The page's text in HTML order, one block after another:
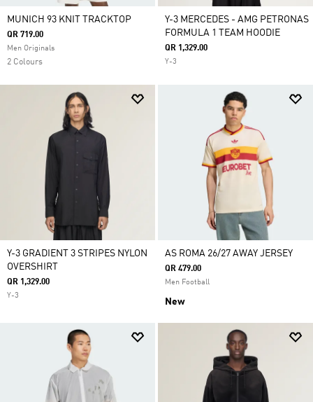
MUNICH 93 KNIT TRACKTOP
QR 719.00
Men Originals
2 Colours
Y-3 MERCEDES - AMG PETRONAS
FORMULA 1 TEAM HOODIE
QR 1,329.00
Y-3
Y-3 GRADIENT 3 STRIPES NYLON
OVERSHIRT
QR 1,329.00
Y-3
AS ROMA 26/27 AWAY JERSEY
QR 479.00
Men Football
New